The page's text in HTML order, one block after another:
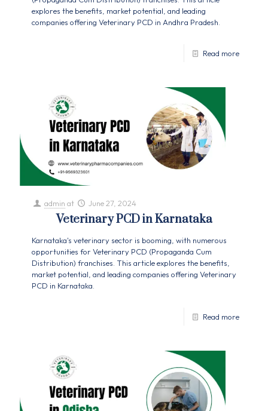
explores the benefits, market potential, and leading
companies offering Veterinary PCD in Andhra Pradesh.
Read more
admin at June 27, 2024
Veterinary PCD in Karnataka
Karnataka's veterinary sector is booming, with numerous
opportunities for Veterinary PCD (Propaganda Cum
Distribution) franchises. This article explores the benefits,
market potential, and leading companies offering Veterinary
PCD in Karnataka.
Read more